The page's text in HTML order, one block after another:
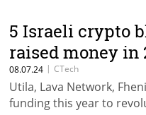
5 Israeli crypto
raised money in
08.07.24 | CTech
Utila, Lava Network,
funding this year to